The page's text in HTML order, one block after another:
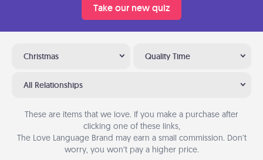
Take our new quiz
Christmas Quality Time
All Relationships
These are items that we love. If you make a purchase after
clicking one of these links,
The Love Language Brand may earn a small commission. Don’t
worry, you won’t pay a higher price.